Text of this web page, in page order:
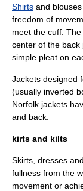
Shirts and blouse
freedom of
meet the cuff.
center of the back
simple pleat on
Jackets designed
(usually inverted
Norfolk jackets
and back.
kirts and kilts
Skirts , dresses and
fullness from the
movement or